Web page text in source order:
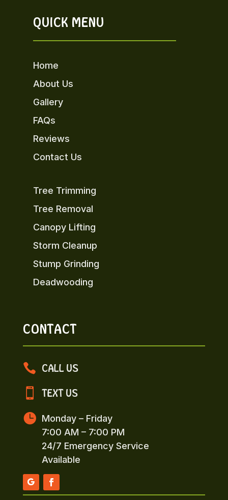
QUICK MENU
Home
About Us
Gallery
FAQs
Reviews
Contact Us
Tree Trimming
Tree Removal
Canopy Lifting
Storm Cleanup
Stump Grinding
Deadwooding
CONTACT
 CALL US
 TEXT US
 Monday – Friday
7:00 AM – 7:00 PM
24/7 Emergency Service
Available